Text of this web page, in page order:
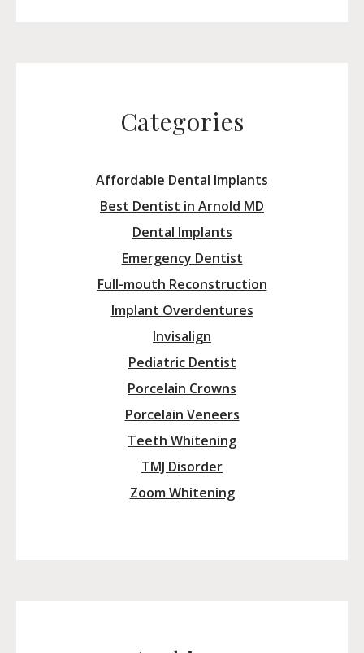
Categories
Affordable Dental Implants
Best Dentist in Arnold MD
Dental Implants
Emergency Dentist
Full-mouth Reconstruction
Implant Overdentures
Invisalign
Pediatric Dentist
Porcelain Crowns
Porcelain Veneers
Teeth Whitening
TMJ Disorder
Zoom Whitening